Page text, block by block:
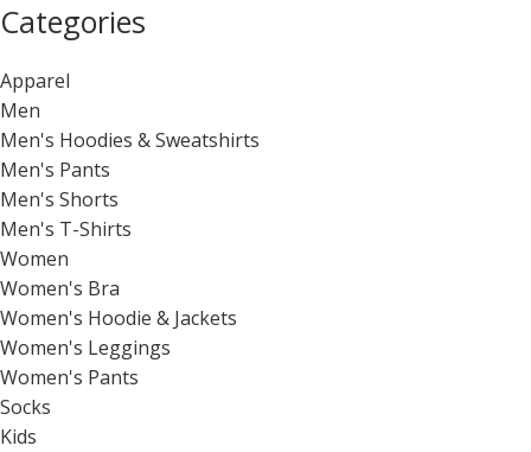
Categories
Apparel
Men
Men's Hoodies & Sweatshirts
Men's Pants
Men's Shorts
Men's T-Shirts
Women
Women's Bra
Women's Hoodie & Jackets
Women's Leggings
Women's Pants
Socks
Kids